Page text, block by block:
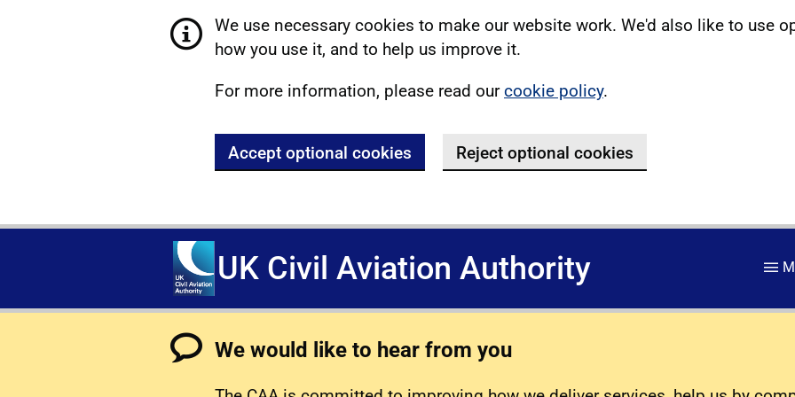
We use necessary cookies to make our website work. We'd also like to use
how you use it, and to help us improve it.
For more information, please read ourcookie policy.
Accept optional cookies Reject optional cookies
UK Civil Aviation Authority
We would like to hear from you